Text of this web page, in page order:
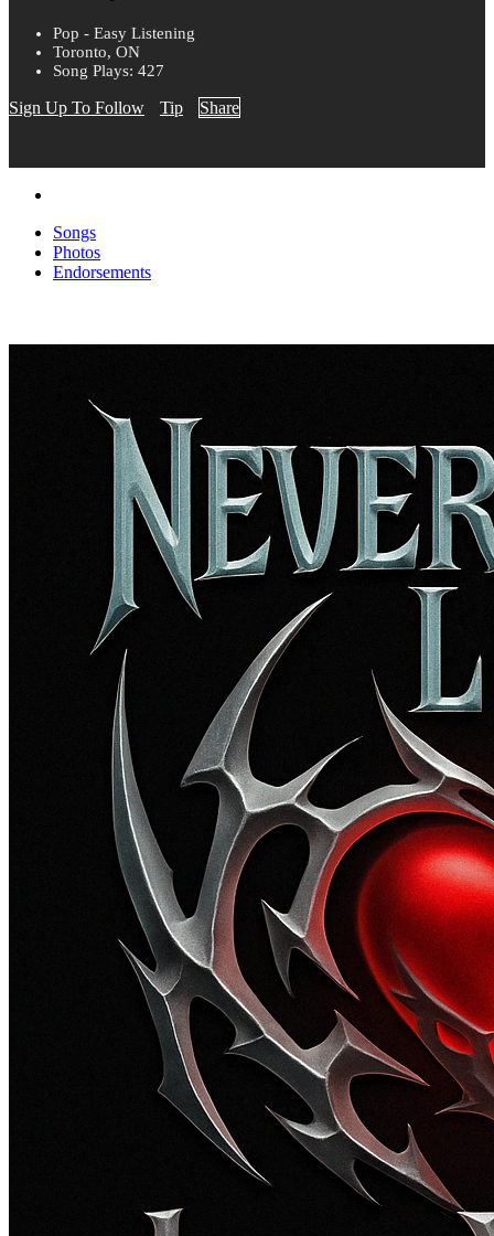
Pop - Easy Listening
Toronto, ON
Song Plays: 427
Sign Up To Follow Tip Share
Songs
Photos
Endorsements